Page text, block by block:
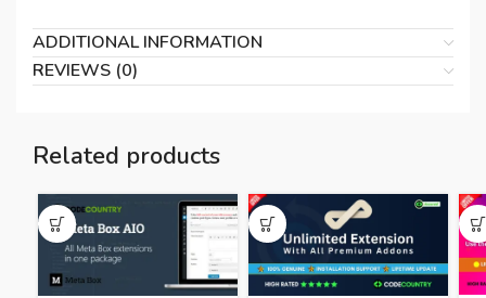
ADDITIONAL INFORMATION
REVIEWS (0)
Related products